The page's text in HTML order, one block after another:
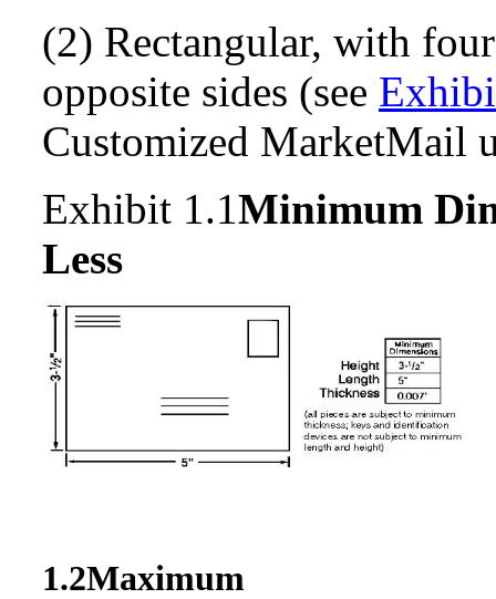
(2) Rectangular, with
opposite sides (see
Customized MarketMail
Exhibit 1.1Minimum
Less
1.2Maximum